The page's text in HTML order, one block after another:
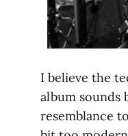
I believe the
album sounds
resemblance